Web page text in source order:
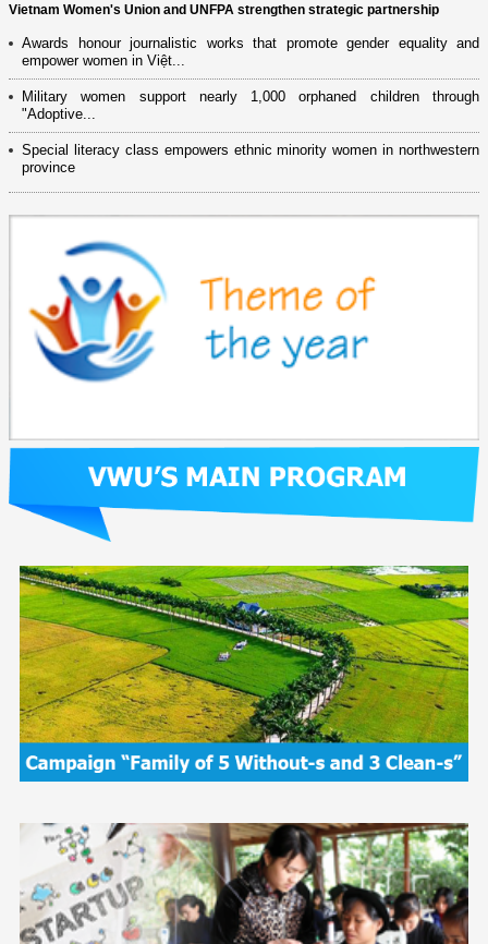
Vietnam Women's Union and UNFPA strengthen strategic partnership
Awards honour journalistic works that promote gender equality and
empower women in Việt...
Military women support nearly 1,000 orphaned children through
"Adoptive...
Special literacy class empowers ethnic minority women in northwestern
province